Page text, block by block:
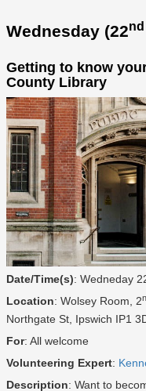
Wednesday (22nd
Getting to know
County Library
Date/Time(s): Wedneday
Location: Wolsey Room, 2
Northgate St, Ipswich IP1
For: All welcome
Volunteering Expert:
Description: Want to